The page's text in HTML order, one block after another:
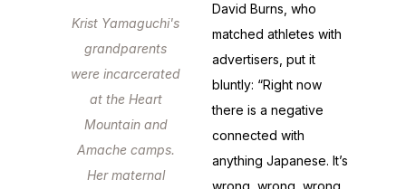
Krist Yamaguchi's
grandparents
were incarcerated
at the Heart
Mountain and
Amache camps.
Her maternal
David Burns, who
matched athletes with
advertisers, put it
bluntly: “Right now
there is a negative
connected with
anything Japanese. It’s
wrong, wrong, wrong,